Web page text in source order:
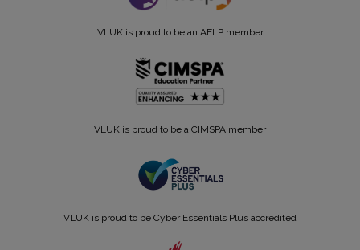
VLUK is proud to be an AELP member
VLUK is proud to be a CIMSPA member
VLUK is proud to be Cyber Essentials Plus accredited